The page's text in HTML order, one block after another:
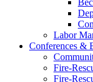
Labor
Conferences &
Fire-
Fire-